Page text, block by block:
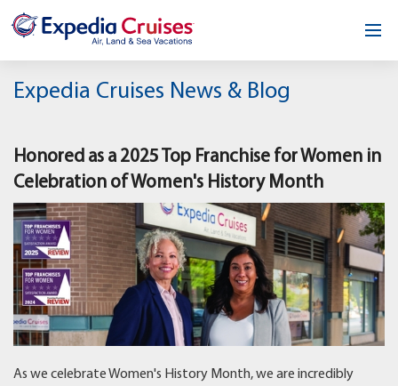
Home
About
Testimonials
News & Blog
Contact
Expedia Cruises News & Blog
Honored as a 2025 Top Franchise for Women in
Celebration of Women's History Month
As we celebrate Women's History Month, we are incredibly